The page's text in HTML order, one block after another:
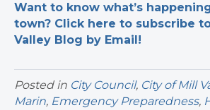
Want to know what’s
town? Click here to subscribe
Valley Blog by Email!
Posted in City Council, City of Mill
Marin, Emergency Preparedness,